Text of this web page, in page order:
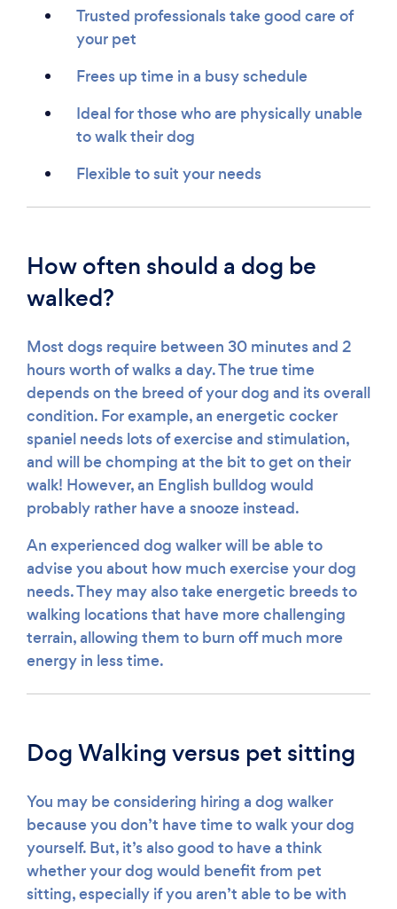
Trusted professionals take good care of
your pet
Frees up time in a busy schedule
Ideal for those who are physically unable
to walk their dog
Flexible to suit your needs
How often should a dog be
walked?
Most dogs require between 30 minutes and 2
hours worth of walks a day. The true time
depends on the breed of your dog and its overall
condition. For example, an energetic cocker
spaniel needs lots of exercise and stimulation,
and will be chomping at the bit to get on their
walk! However, an English bulldog would
probably rather have a snooze instead.
An experienced dog walker will be able to
advise you about how much exercise your dog
needs. They may also take energetic breeds to
walking locations that have more challenging
terrain, allowing them to burn off much more
energy in less time.
Dog Walking versus pet sitting
You may be considering hiring a dog walker
because you don’t have time to walk your dog
yourself. But, it’s also good to have a think
whether your dog would benefit from pet
sitting, especially if you aren’t able to be with